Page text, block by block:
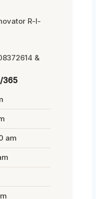
R-I-
&
365
am